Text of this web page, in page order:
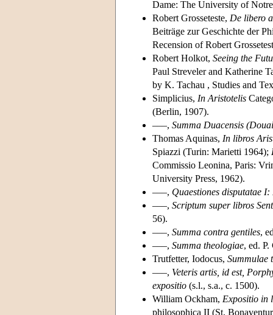
Dame: The University of
Robert Grosseteste, De libero
Beiträge zur Geschichte der
Recension of Robert
Robert Holkot, Seeing the
Paul Streveler and Katherine
by K. Tachau , Studies and
Simplicius, In Aristotelis
(Berlin, 1907).
–––, Summa Duacensis
Thomas Aquinas, In libros
Spiazzi (Turin: Marietti 1964);
Commissio Leonina, Paris:
University Press, 1962).
–––, Quaestiones disputatae
–––, Scriptum super libros
56).
–––, Summa contra gentiles,
–––, Summa theologiae, ed.
Trutfetter, Iodocus, Summulae
–––, Veteris artis, id est,
expositio (s.l., s.a., c. 1500).
William Ockham, Expositio in
philosophica II (St.